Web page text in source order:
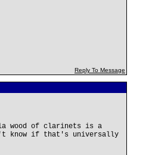
Reply To Message
wood of clarinets is a
know if that's universally